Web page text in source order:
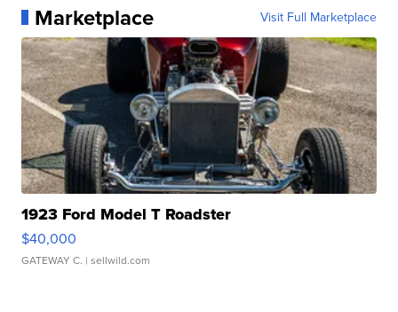
Marketplace Visit Full Marketplace
1923 Ford Model T Roadster
$40,000
GATEWAY C. | sellwild.com